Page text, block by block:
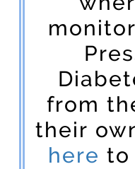
from
their
here to